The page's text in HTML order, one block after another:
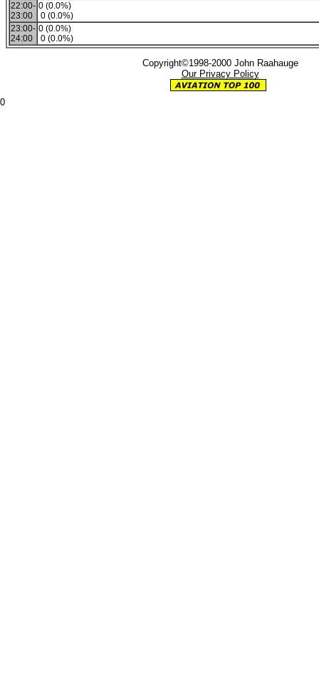
22:00-
23:00
0 (0.0%)
0 (0.0%)
23:00-
24:00
0 (0.0%)
0 (0.0%)
Copyright©1998-2000 John Raahauge
Our Privacy Policy
0